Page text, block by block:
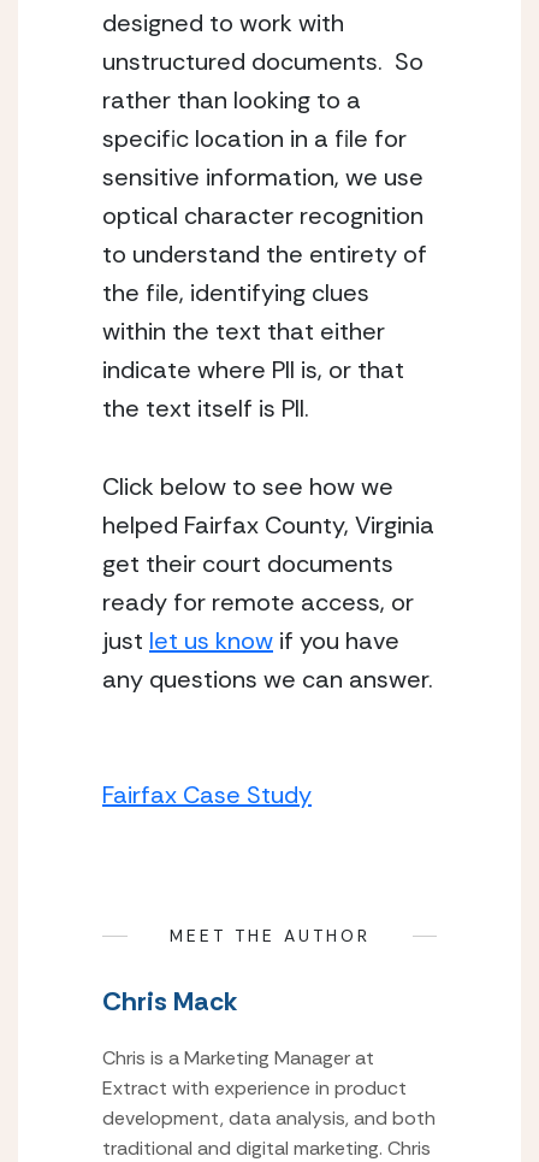
designed to work with
unstructured documents.  So
rather than looking to a
specific location in a file for
sensitive information, we use
optical character recognition
to understand the entirety of
the file, identifying clues
within the text that either
indicate where PII is, or that
the text itself is PII.
Click below to see how we
helped Fairfax County, Virginia
get their court documents
ready for remote access, or
just let us know if you have
any questions we can answer.
Fairfax Case Study
MEET THE AUTHOR
Chris Mack
Chris is a Marketing Manager at
Extract with experience in product
development, data analysis, and both
traditional and digital marketing. Chris